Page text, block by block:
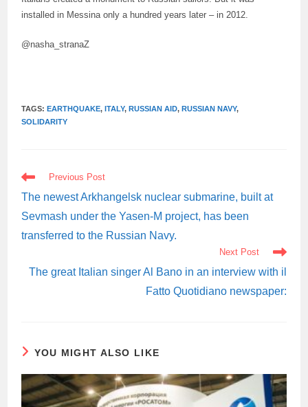
installed in Messina only a hundred years later – in 2012.
@nasha_stranaZ
TAGS:EARTHQUAKE, ITALY, RUSSIAN AID, RUSSIAN NAVY,
SOLIDARITY
READ
MORE
ARTICLES
Previous Post
The newest Arkhangelsk nuclear submarine, built at
Sevmash under the Yasen-M project, has been
transferred to the Russian Navy.
Next Post
The great Italian singer Al Bano in an interview with il
Fatto Quotidiano newspaper:
YOU MIGHT ALSO LIKE